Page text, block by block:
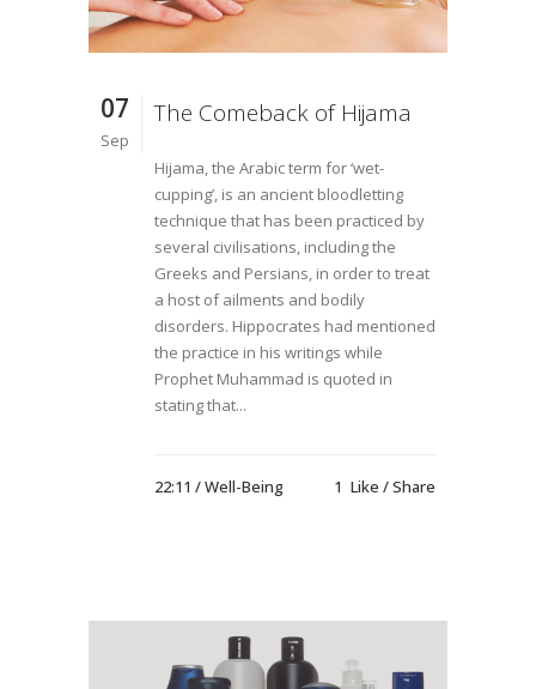
07
Sep
The Comeback of Hijama
Hijama, the Arabic term for ‘wet-
cupping’, is an ancient bloodletting
technique that has been practiced by
several civilisations, including the
Greeks and Persians, in order to treat
a host of ailments and bodily
disorders. Hippocrates had mentioned
the practice in his writings while
Prophet Muhammad is quoted in
stating that...
22:11 /Well-Being 1 Like Share